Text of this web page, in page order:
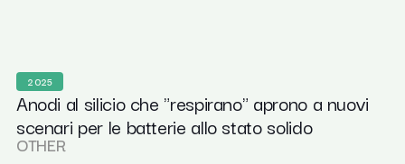
2025
Anodi al silicio che "respirano" aprono a nuovi
scenari per le batterie allo stato solido
OTHER